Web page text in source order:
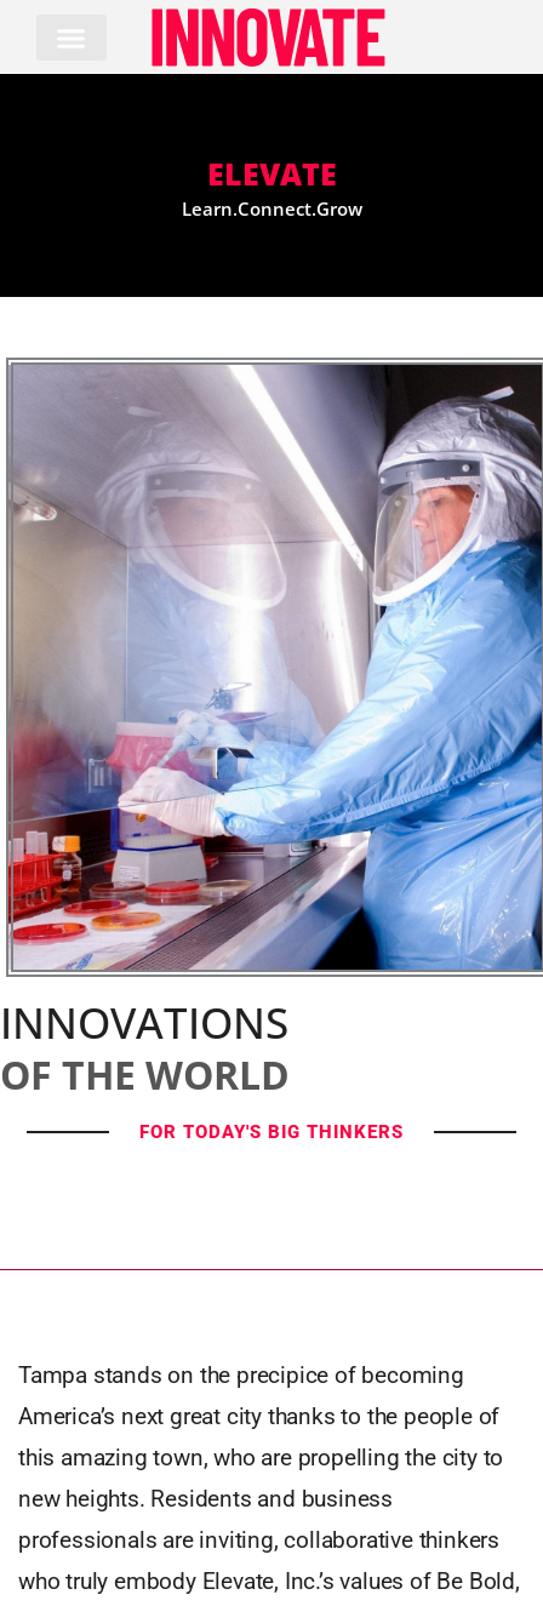
content
ELEVATE
Learn.Connect.Grow
INNOVATIONS
OF THE WORLD
FOR TODAY'S BIG THINKERS
Tampa stands on the precipice of becoming
America’s next great city thanks to the people of
this amazing town, who are propelling the city to
new heights. Residents and business
professionals are inviting, collaborative thinkers
who truly embody Elevate, Inc.’s values of Be Bold,